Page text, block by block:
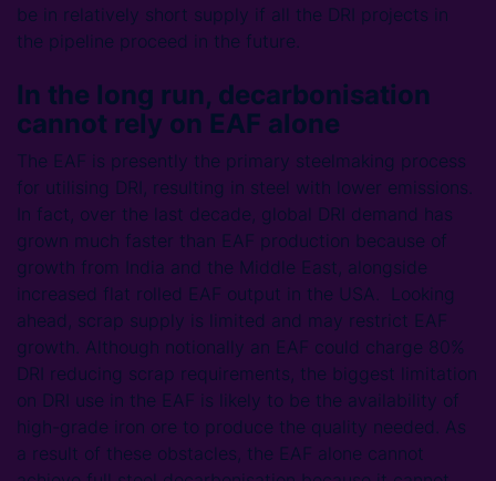
be in relatively short supply if all the DRI projects in
the pipeline proceed in the future.
In the long run, decarbonisation
cannot rely on EAF alone
The EAF is presently the primary steelmaking process
for utilising DRI, resulting in steel with lower emissions.
In fact, over the last decade, global DRI demand has
grown much faster than EAF production because of
growth from India and the Middle East, alongside
increased flat rolled EAF output in the USA. Looking
ahead, scrap supply is limited and may restrict EAF
growth. Although notionally an EAF could charge 80%
DRI reducing scrap requirements, the biggest limitation
on DRI use in the EAF is likely to be the availability of
high-grade iron ore to produce the quality needed. As
a result of these obstacles, the EAF alone cannot